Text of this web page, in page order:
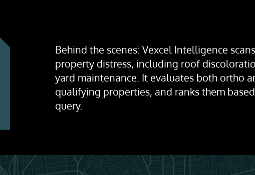
Behind the scenes: Vexcel Intelligence
property distress, including roof
yard maintenance. It evaluates both ortho
qualifying properties, and ranks them
query.